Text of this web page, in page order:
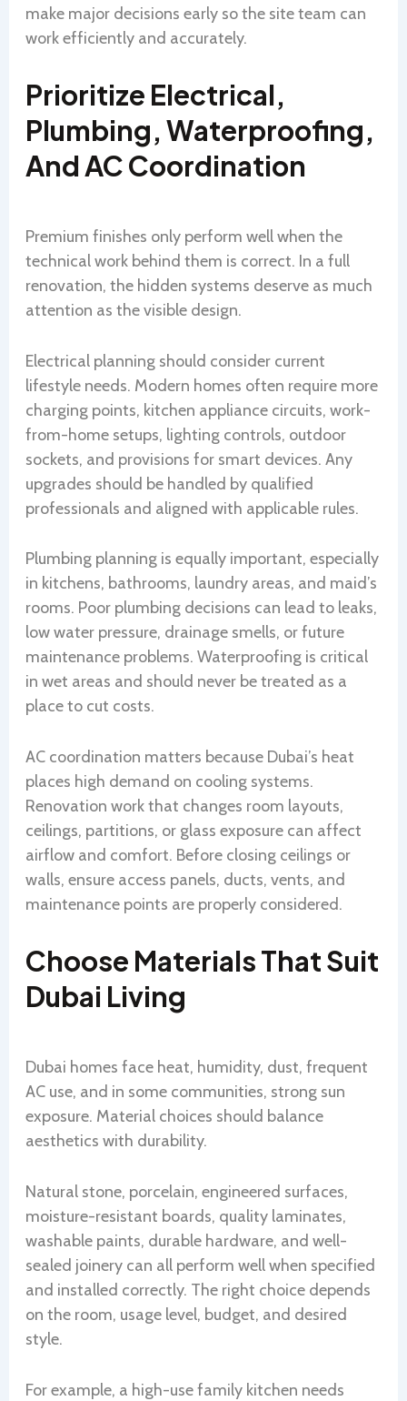
make major decisions early so the site team can
work efficiently and accurately.
Prioritize Electrical,
Plumbing, Waterproofing,
And AC Coordination
Premium finishes only perform well when the
technical work behind them is correct. In a full
renovation, the hidden systems deserve as much
attention as the visible design.
Electrical planning should consider current
lifestyle needs. Modern homes often require more
charging points, kitchen appliance circuits, work-
from-home setups, lighting controls, outdoor
sockets, and provisions for smart devices. Any
upgrades should be handled by qualified
professionals and aligned with applicable rules.
Plumbing planning is equally important, especially
in kitchens, bathrooms, laundry areas, and maid’s
rooms. Poor plumbing decisions can lead to leaks,
low water pressure, drainage smells, or future
maintenance problems. Waterproofing is critical
in wet areas and should never be treated as a
place to cut costs.
AC coordination matters because Dubai’s heat
places high demand on cooling systems.
Renovation work that changes room layouts,
ceilings, partitions, or glass exposure can affect
airflow and comfort. Before closing ceilings or
walls, ensure access panels, ducts, vents, and
maintenance points are properly considered.
Choose Materials That Suit
Dubai Living
Dubai homes face heat, humidity, dust, frequent
AC use, and in some communities, strong sun
exposure. Material choices should balance
aesthetics with durability.
Natural stone, porcelain, engineered surfaces,
moisture-resistant boards, quality laminates,
washable paints, durable hardware, and well-
sealed joinery can all perform well when specified
and installed correctly. The right choice depends
on the room, usage level, budget, and desired
style.
For example, a high-use family kitchen needs